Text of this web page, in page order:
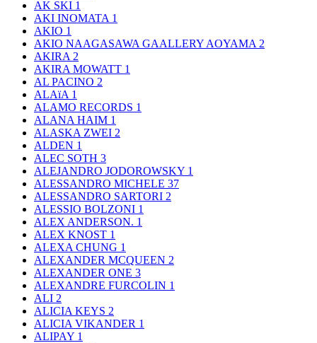
AK SKI 1
AKI INOMATA 1
AKIO 1
AKIO NAAGASAWA GAALLERY AOYAMA 2
AKIRA 2
AKIRA MOWATT 1
AL PACINO 2
ALAïA 1
ALAMO RECORDS 1
ALANA HAIM 1
ALASKA ZWEI 2
ALDEN 1
ALEC SOTH 3
ALEJANDRO JODOROWSKY 1
ALESSANDRO MICHELE 37
ALESSANDRO SARTORI 2
ALESSIO BOLZONI 1
ALEX ANDERSON. 1
ALEX KNOST 1
ALEXA CHUNG 1
ALEXANDER MCQUEEN 2
ALEXANDER ONE 3
ALEXANDRE FURCOLIN 1
ALI 2
ALICIA KEYS 2
ALICIA VIKANDER 1
ALIPAY 1